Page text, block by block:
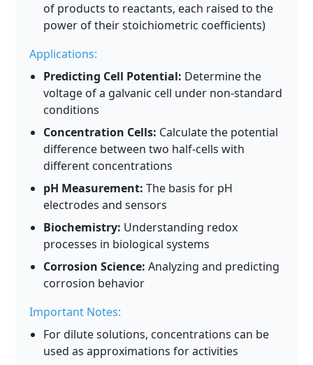
of products to reactants, each raised to the
power of their stoichiometric coefficients)
Applications:
Predicting Cell Potential: Determine the
voltage of a galvanic cell under non-standard
conditions
Concentration Cells: Calculate the potential
difference between two half-cells with
different concentrations
pH Measurement: The basis for pH
electrodes and sensors
Biochemistry: Understanding redox
processes in biological systems
Corrosion Science: Analyzing and predicting
corrosion behavior
Important Notes:
For dilute solutions, concentrations can be
used as approximations for activities